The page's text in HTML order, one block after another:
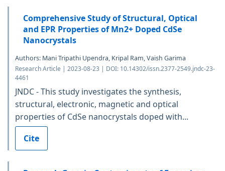
Comprehensive Study of Structural, Optical
and EPR Properties of Mn2+ Doped CdSe
Nanocrystals
Authors: Mani Tripathi Upendra, Kripal Ram, Vaish Garima
Research Article | 2023-08-23 | DOI: 10.14302/issn.2377-2549.jndc-23-
4461
JNDC - This study investigates the synthesis,
structural, electronic, magnetic and optical
properties of CdSe nanocrystals doped with...
Cite